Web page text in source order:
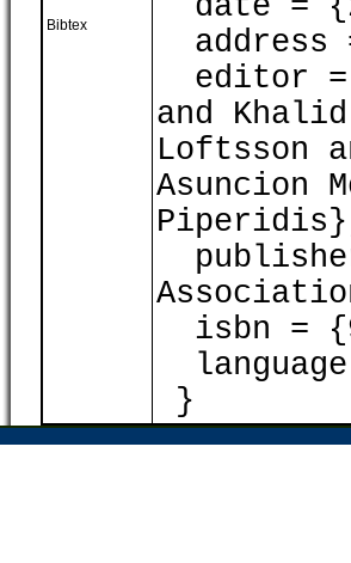
Bibtex
date =
address
editor =
and
Loftsson
Asuncion
publisher
isbn =
}